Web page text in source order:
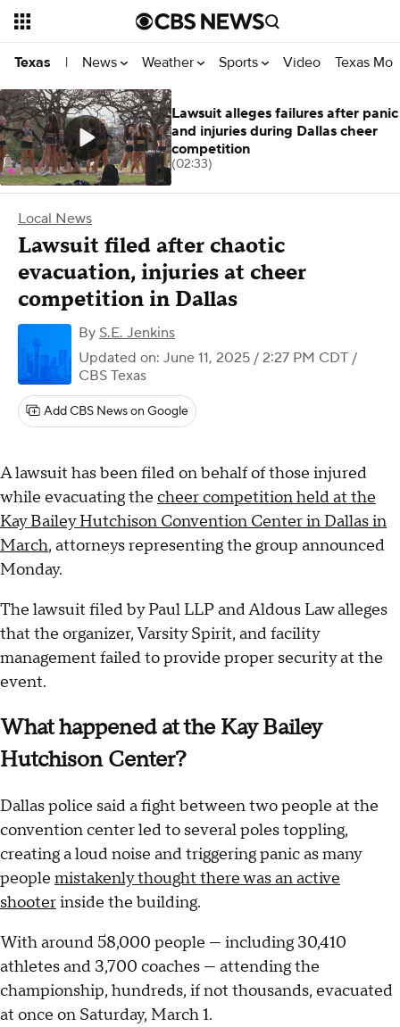
Texas | News Weather Sports Video Texas
Local News
Lawsuit filed after chaotic
evacuation, injuries at cheer
competition in Dallas
By S.E. Jenkins
Updated on: June 11, 2025 / 2:27 PM CDT /
CBS Texas
Add CBS News on Google
A lawsuit has been filed on behalf of those injured
while evacuating the cheer competition held at the
Kay Bailey Hutchison Convention Center in Dallas in
March, attorneys representing the group announced
Monday.
The lawsuit filed by Paul LLP and Aldous Law alleges
that the organizer, Varsity Spirit, and facility
management failed to provide proper security at the
event.
What happened at the Kay Bailey
Hutchison Center?
Dallas police said a fight between two people at the
convention center led to several poles toppling,
creating a loud noise and triggering panic as many
people mistakenly thought there was an active
shooterinside the building.
With around 58,000 people — including 30,410
athletes and 3,700 coaches — attending the
championship, hundreds, if not thousands, evacuated
at once on Saturday, March 1.
Lawsuit alleges failures after panic
and injuries during Dallas cheer
competition
(02:33)